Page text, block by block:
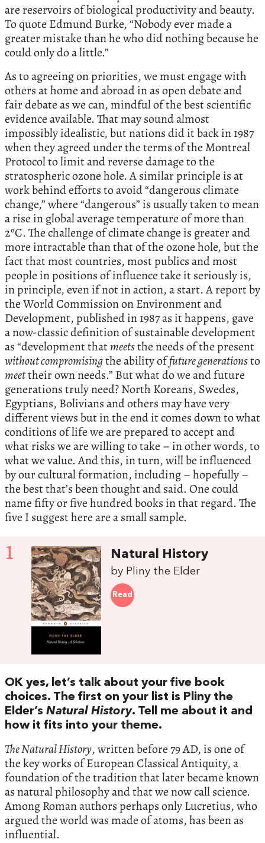
are reservoirs of biological productivity and beauty.
To quote Edmund Burke, “Nobody ever made a
greater mistake than he who did nothing because he
could only do a little.”
As to agreeing on priorities, we must engage with
others at home and abroad in as open debate and
fair debate as we can, mindful of the best scientific
evidence available. That may sound almost
impossibly idealistic, but nations did it back in 1987
when they agreed under the terms of the Montreal
Protocol to limit and reverse damage to the
stratospheric ozone hole. A similar principle is at
work behind efforts to avoid “dangerous climate
change,” where “dangerous” is usually taken to mean
a rise in global average temperature of more than
2ºC. The challenge of climate change is greater and
more intractable than that of the ozone hole, but the
fact that most countries, most publics and most
people in positions of influence take it seriously is,
in principle, even if not in action, a start. A report by
the World Commission on Environment and
Development, published in 1987 as it happens, gave
a now-classic definition of sustainable development
as “development thatmeetsthe needs of the present
without compromisingthe ability offuture generationsto
meettheir own needs.” But what do we and future
generations truly need? North Koreans, Swedes,
Egyptians, Bolivians and others may have very
different views but in the end it comes down to what
conditions of life we are prepared to accept and
what risks we are willing to take – in other words, to
what we value. And this, in turn, will be influenced
by our cultural formation, including – hopefully –
the best that’s been thought and said. One could
name fifty or five hundred books in that regard. The
five I suggest here are a small sample.
1 Natural History
by Pliny the Elder
Read
OK yes, let’s talk about your five book
choices. The first on your list is Pliny the
Elder’s Natural History. Tell me about it and
how it fits into your theme.
The Natural History, written before 79 AD, is one of
the key works of European Classical Antiquity, a
foundation of the tradition that later became known
as natural philosophy and that we now call science.
Among Roman authors perhaps only Lucretius, who
argued the world was made of atoms, has been as
influential.